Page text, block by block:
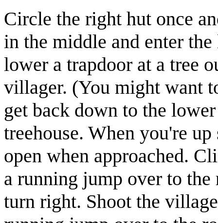
Circle the right hut once
in the middle and enter
lower a trapdoor at a tree
villager. (You might want
get back down to the
treehouse. When you're
open when approached.
a running jump over to the
turn right. Shoot the